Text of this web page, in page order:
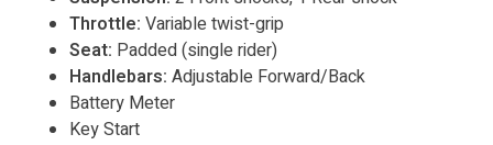
Throttle: Variable twist-grip
Seat: Padded (single rider)
Handlebars: Adjustable Forward/Back
Battery Meter
Key Start